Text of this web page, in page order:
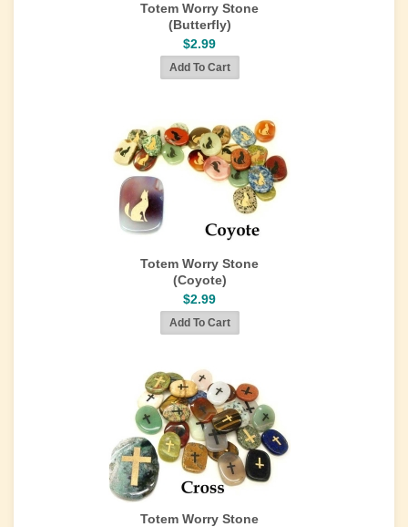
Totem Worry Stone
(Butterfly)
$2.99
Totem Worry Stone
(Coyote)
$2.99
Totem Worry Stone